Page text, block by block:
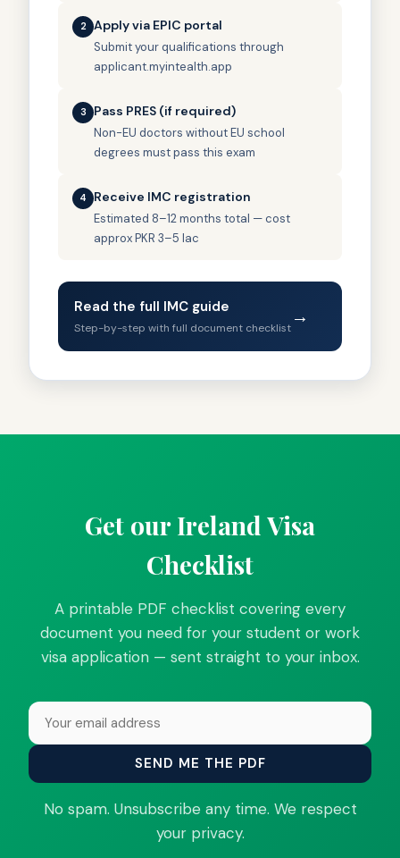
2 Apply via EPIC portal
Submit your qualifications through
applicant.myintealth.app
3 Pass PRES (if required)
Non-EU doctors without EU school
degrees must pass this exam
4 Receive IMC registration
Estimated 8–12 months total — cost
approx PKR 3–5 lac
Read the full IMC guide
Step-by-step with full document checklist →
Get our Ireland Visa
Checklist
A printable PDF checklist covering every
document you need for your student or work
visa application — sent straight to your inbox.
SEND ME THE PDF
No spam. Unsubscribe any time. We respect
your privacy.